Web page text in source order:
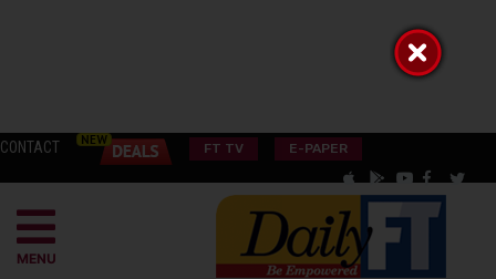
CONTACT FT TV E-PAPER
MENU